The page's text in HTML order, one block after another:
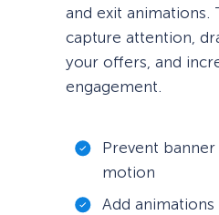
and exit animations.
capture attention,
your offers, and
engagement.
Prevent
motion
Add